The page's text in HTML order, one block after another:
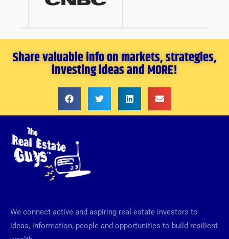
Share valuable info on markets, strategies,
investing ideas and MORE!
We connect active and aspiring real estate investors to
ideas, information, people and opportunities to build resilient